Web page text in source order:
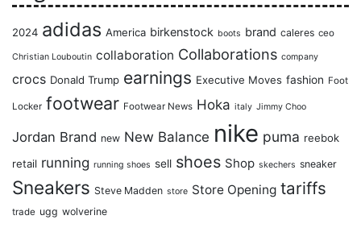
2024 adidas America birkenstock boots brand caleres ceo
Christian Louboutin collaboration Collaborations company
crocs Donald Trump earnings Executive Moves fashion Foot
Locker footwear Footwear News Hoka italy Jimmy Choo
Jordan Brand new New Balance nike puma reebok
retail running running shoes sell shoes Shop skechers sneaker
Sneakers Steve Madden store Store Opening tariffs
trade ugg wolverine